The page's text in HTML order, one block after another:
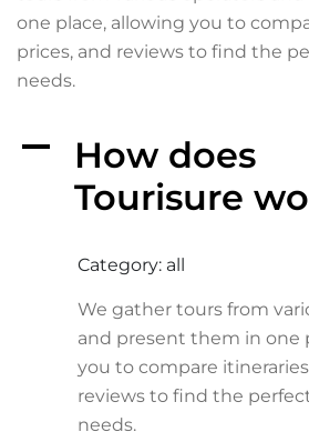
one place, allowing you to
prices, and reviews to find the
needs.
A
How does
Tourisure
Category: all
We gather tours from
and present them in one
you to compare
reviews to find the
needs.